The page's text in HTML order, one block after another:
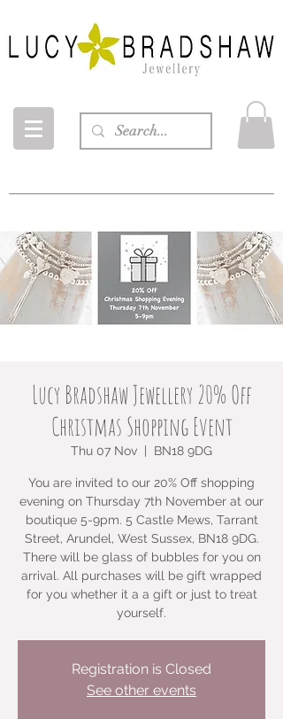
Lucy Bradshaw Jewellery 20% Off
Christmas Shopping Event
Thu 07 Nov BN18 9DG
You are invited to our 20% Off shopping
evening on Thursday 7th November at our
boutique 5-9pm. 5 Castle Mews, Tarrant
Street, Arundel, West Sussex, BN18 9DG.
There will be glass of bubbles for you on
arrival. All purchases will be gift wrapped
for you whether it a a gift or just to treat
yourself.
Registration is Closed
See other events